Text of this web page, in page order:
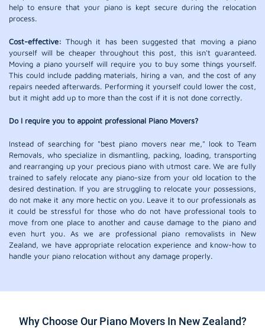
help to ensure that your piano is kept secure during the relocation
process.
Cost-effective: Though it has been suggested that moving a piano
yourself will be cheaper throughout this post, this isn't guaranteed.
Moving a piano yourself will require you to buy some things yourself.
This could include padding materials, hiring a van, and the cost of any
repairs needed afterwards. Performing it yourself could lower the cost,
but it might add up to more than the cost if it is not done correctly.
Do I require you to appoint professional Piano Movers?
Instead of searching for "best piano movers near me," look to Team
Removals, who specialize in dismantling, packing, loading, transporting
and rearranging up your precious piano with utmost care. We are fully
trained to safely relocate any piano-size from your old location to the
desired destination. If you are struggling to relocate your possessions,
do not make it any more hectic on you. Leave it to our professionals as
it could be stressful for those who do not have professional tools to
move from one place to another and cause damage to the piano and
even hurt you. As we are professional piano removalists in New
Zealand, we have appropriate relocation experience and know-how to
handle your piano relocation without any damage properly.
Why Choose Our Piano Movers In New Zealand?